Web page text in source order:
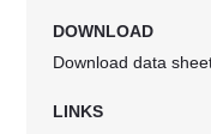
DOWNLOAD
Download data
LINKS